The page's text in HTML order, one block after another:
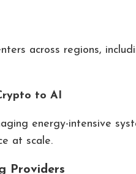
across regions,
to AI
energy-intensive
at scale.
Providers